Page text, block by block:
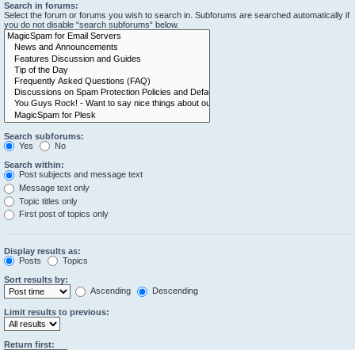
Search in forums:
Select the forum or forums you wish to search in. Subforums are searched automatically if
you do not disable “search subforums“ below.
Search subforums:
Yes
No
Search within:
Post subjects and message text
Message text only
Topic titles only
First post of topics only
Display results as:
Posts
Topics
Sort results by:
Ascending
Descending
Limit results to previous:
Return first: